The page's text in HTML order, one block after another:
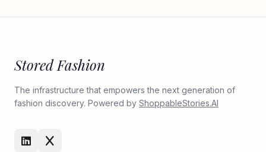
Stored Fashion
The infrastructure that empowers the next generation of
fashion discovery. Powered by ShoppableStories.AI